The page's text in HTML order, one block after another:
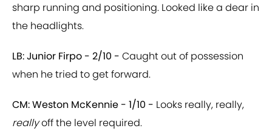
sharp running and positioning. Looked like a dear in
the headlights.
LB: Junior Firpo - 2/10 - Caught out of possession
when he tried to get forward.
CM: Weston McKennie - 1/10 - Looks really, really,
reallyoff the level required.